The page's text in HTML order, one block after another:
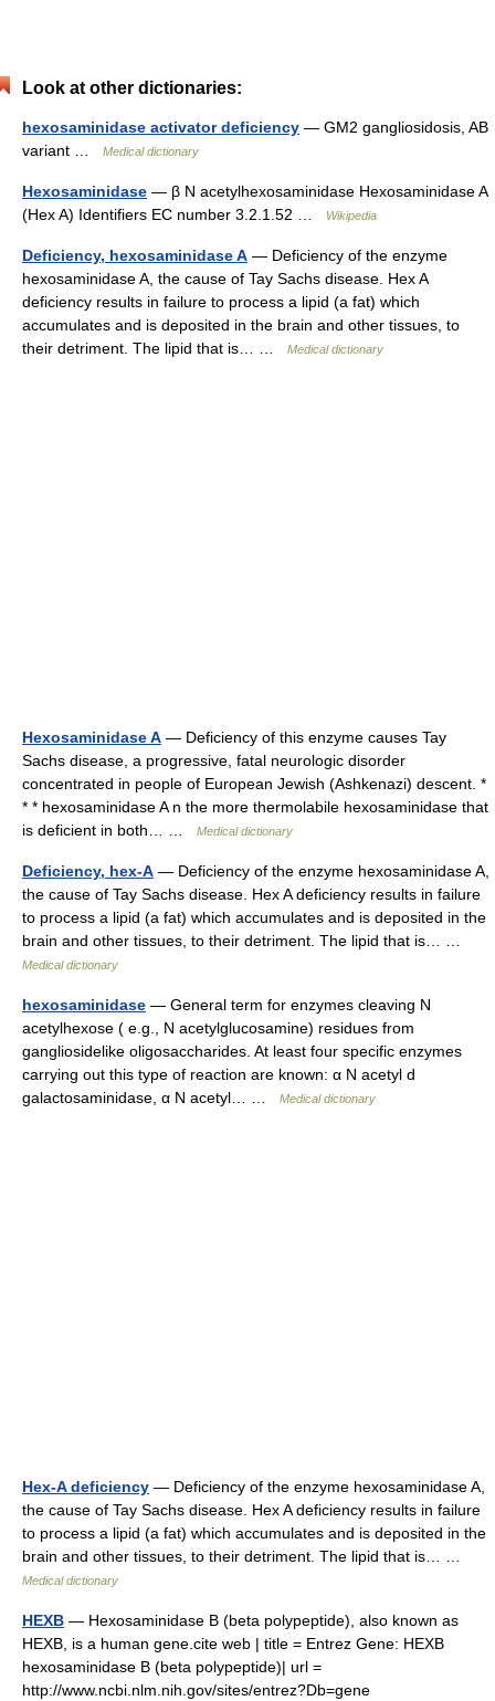
Look at other dictionaries:
hexosaminidase activator deficiency — GM2 gangliosidosis, AB
variant …
Medical dictionary
Hexosaminidase — β N acetylhexosaminidase Hexosaminidase A
(Hex A) Identifiers EC number 3.2.1.52 …
Wikipedia
Deficiency, hexosaminidase A — Deficiency of the enzyme
hexosaminidase A, the cause of Tay Sachs disease. Hex A
deficiency results in failure to process a lipid (a fat) which
accumulates and is deposited in the brain and other tissues, to
their detriment. The lipid that is… …
Medical dictionary
Hexosaminidase A — Deficiency of this enzyme causes Tay
Sachs disease, a progressive, fatal neurologic disorder
concentrated in people of European Jewish (Ashkenazi) descent. *
* * hexosaminidase A n the more thermolabile hexosaminidase that
is deficient in both… …
Medical dictionary
Deficiency, hex-A — Deficiency of the enzyme hexosaminidase A,
the cause of Tay Sachs disease. Hex A deficiency results in failure
to process a lipid (a fat) which accumulates and is deposited in the
brain and other tissues, to their detriment. The lipid that is… …
Medical dictionary
hexosaminidase — General term for enzymes cleaving N
acetylhexose ( e.g., N acetylglucosamine) residues from
gangliosidelike oligosaccharides. At least four specific enzymes
carrying out this type of reaction are known: α N acetyl d
galactosaminidase, α N acetyl… …
Medical dictionary
Hex-A deficiency — Deficiency of the enzyme hexosaminidase A,
the cause of Tay Sachs disease. Hex A deficiency results in failure
to process a lipid (a fat) which accumulates and is deposited in the
brain and other tissues, to their detriment. The lipid that is… …
Medical dictionary
HEXB — Hexosaminidase B (beta polypeptide), also known as
HEXB, is a human gene.cite web | title = Entrez Gene: HEXB
hexosaminidase B (beta polypeptide)| url =
http://www.ncbi.nlm.nih.gov/sites/entrez?Db=gene